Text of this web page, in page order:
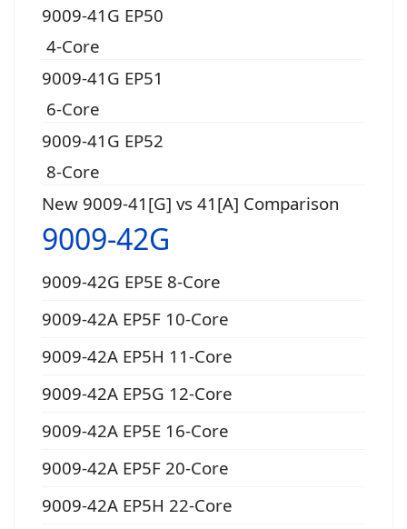
9009-41G EP50
4-Core
9009-41G EP51
6-Core
9009-41G EP52
8-Core
New 9009-41[G] vs 41[A] Comparison
9009-42G
9009-42G EP5E 8-Core
9009-42A EP5F 10-Core
9009-42A EP5H 11-Core
9009-42A EP5G 12-Core
9009-42A EP5E 16-Core
9009-42A EP5F 20-Core
9009-42A EP5H 22-Core